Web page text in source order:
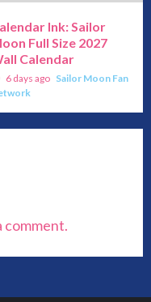
Ink: Sailor
Full Size 2027
Calendar
6 days ago Sailor Moon Fan
comment.